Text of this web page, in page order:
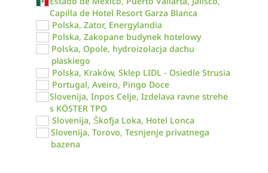
Capilla de Hotel Resort Garza Blanca
Polska, Zator, Energylandia
Polska, Zakopane budynek hotelowy
Polska, Opole, hydroizolacja dachu
płaskiego
Polska, Kraków, Sklep LIDL - Osiedle Strusia
Portugal, Aveiro, Pingo Doce
Slovenija, Inpos Celje, Izdelava ravne strehe
s KÖSTER TPO
Slovenija, Škofja Loka, Hotel Lonca
Slovenija, Torovo, Tesnjenje privatnega
bazena